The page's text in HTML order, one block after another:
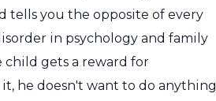
tells you the opposite of every
in psychology and family
child gets a reward for
he doesn't want to do anything